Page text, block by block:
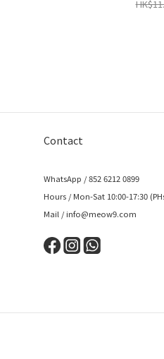
Contact
WhatsApp / 852 6212 0899
Hours / Mon-Sat 10:00-17:30
Mail / info@meow9.com